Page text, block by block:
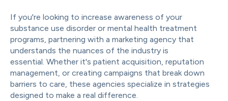
If you're looking to increase awareness of your
substance use disorder or mental health treatment
programs, partnering with a marketing agency that
understands the nuances of the industry is
essential. Whether it's patient acquisition, reputation
management, or creating campaigns that break down
barriers to care, these agencies specialize in strategies
designed to make a real difference.